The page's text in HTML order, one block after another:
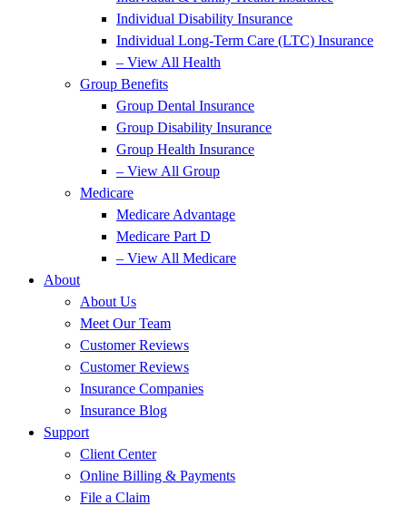
Individual Disability Insurance
Individual Long-Term Care (LTC) Insurance
– View All Health
Group Benefits
Group Dental Insurance
Group Disability Insurance
Group Health Insurance
– View All Group
Medicare
Medicare Advantage
Medicare Part D
– View All Medicare
About
About Us
Meet Our Team
Customer Reviews
Customer Reviews
Insurance Companies
Insurance Blog
Support
Client Center
Online Billing & Payments
File a Claim